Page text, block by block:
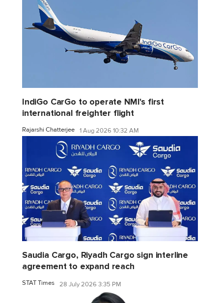
IndiGo CarGo to operate NMI's first
international freighter flight
Rajarshi Chatterjee 1 Aug 2026 10:32 AM
Saudia Cargo, Riyadh Cargo sign interline
agreement to expand reach
STAT Times 28 July 2026 3:35 PM